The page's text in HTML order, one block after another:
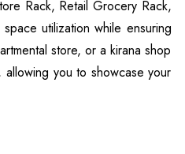
Rack, Retail Grocery Rack,
utilization while ensuring
store, or a kirana shop
you to showcase your